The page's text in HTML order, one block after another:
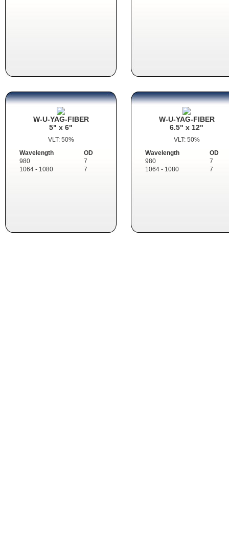
W-U-YAG-FIBER
5" x 6"
VLT: 50%
Wavelength
OD
980
7
1064 - 1080
7
W-U-YAG-FIBER
6.5" x 12"
VLT: 50%
Wavelength
OD
980
7
1064 - 1080
7